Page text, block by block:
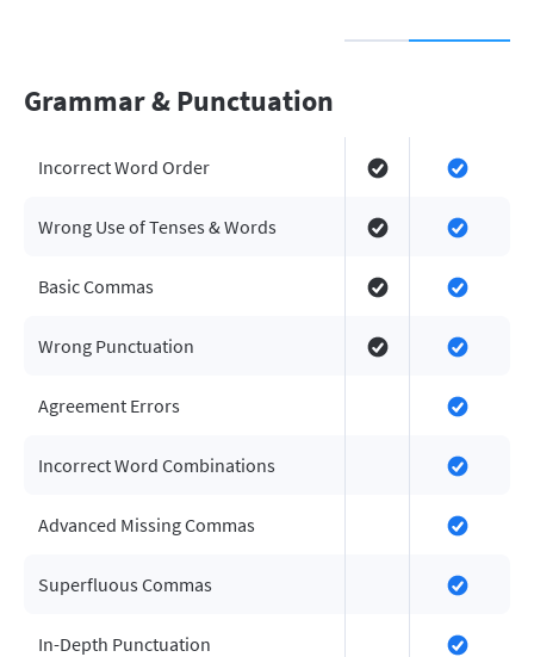
Grammar & Punctuation
Incorrect Word Order
Wrong Use of Tenses & Words
Basic Commas
Wrong Punctuation
Agreement Errors
Incorrect Word Combinations
Advanced Missing Commas
Superfluous Commas
In-Depth Punctuation